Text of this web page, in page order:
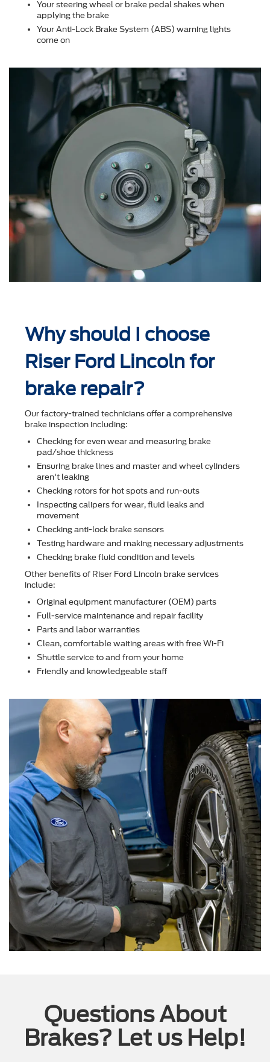
Your steering wheel or brake pedal shakes when
applying the brake
Your Anti-Lock Brake System (ABS) warning lights
come on
Why should I choose
Riser Ford Lincoln for
brake repair?
Our factory-trained technicians offer a comprehensive
brake inspection including:
Checking for even wear and measuring brake
pad/shoe thickness
Ensuring brake lines and master and wheel cylinders
aren't leaking
Checking rotors for hot spots and run-outs
Inspecting calipers for wear, ﬂuid leaks and
movement
Checking anti-lock brake sensors
Testing hardware and making necessary adjustments
Checking brake ﬂuid condition and levels
Other beneﬁts of Riser Ford Lincoln brake services
include:
Original equipment manufacturer (OEM) parts
Full-service maintenance and repair facility
Parts and labor warranties
Clean, comfortable waiting areas with free Wi-Fi
Shuttle service to and from your home
Friendly and knowledgeable staff
Questions About
Brakes? Let us Help!